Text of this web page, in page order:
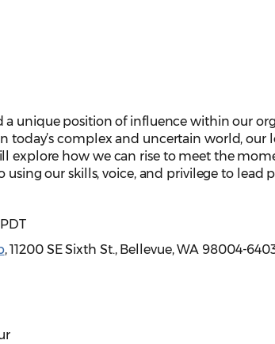
a unique position of influence within our
today’s complex and uncertain world,
explore how we can rise to meet the
our skills, voice, and privilege to lead
, 11200 SE Sixth St., Bellevue, WA 98004-